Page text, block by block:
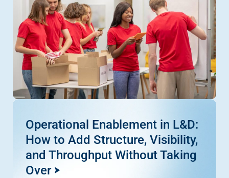
Operational Enablement in L&D:
How to Add Structure, Visibility,
and Throughput Without Taking
Over